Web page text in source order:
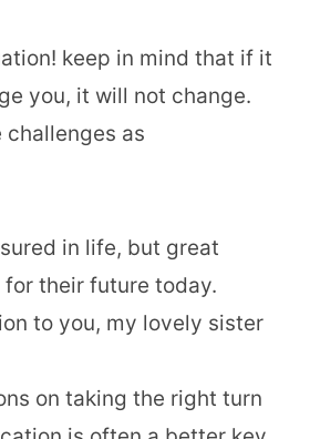
keep in mind that if it
you, it will not change.
challenges as
in life, but great
their future today.
to you, my lovely sister
on taking the right turn